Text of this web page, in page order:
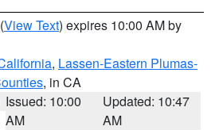
(View Text) expires 10:00 AM by
, Lassen-Eastern Plumas-
, in CA
Issued: 10:00
AM
Updated: 10:47
AM